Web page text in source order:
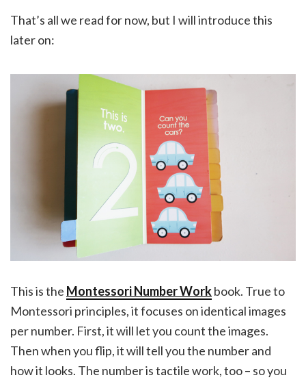
That’s all we read for now, but I will introduce this
later on:
This is the Montessori Number Workbook. True to
Montessori principles, it focuses on identical images
per number. First, it will let you count the images.
Then when you flip, it will tell you the number and
how it looks. The number is tactile work, too – so you